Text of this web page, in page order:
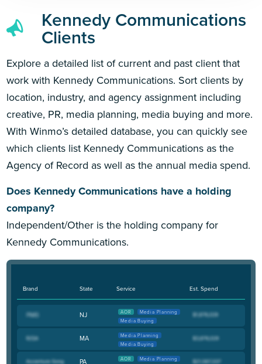
Kennedy Communications
Clients
Explore a detailed list of current and past client that
work with Kennedy Communications. Sort clients by
location, industry, and agency assignment including
creative, PR, media planning, media buying and more.
With Winmo’s detailed database, you can quickly see
which clients list Kennedy Communications as the
Agency of Record as well as the annual media spend.
Does Kennedy Communications have a holding
company?
Independent/Other is the holding company for
Kennedy Communications.
Brand State Service Est. Spend
NJ AOR
Media Planning
Media Buying
MA
Media Planning
Media Buying
PA AOR
Media Planning